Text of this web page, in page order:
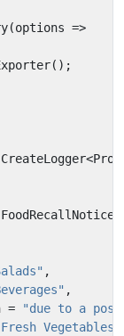
(options =>
();
CreateLogger<
FoodRecallNotice
,
,
=
"due to a
Fresh